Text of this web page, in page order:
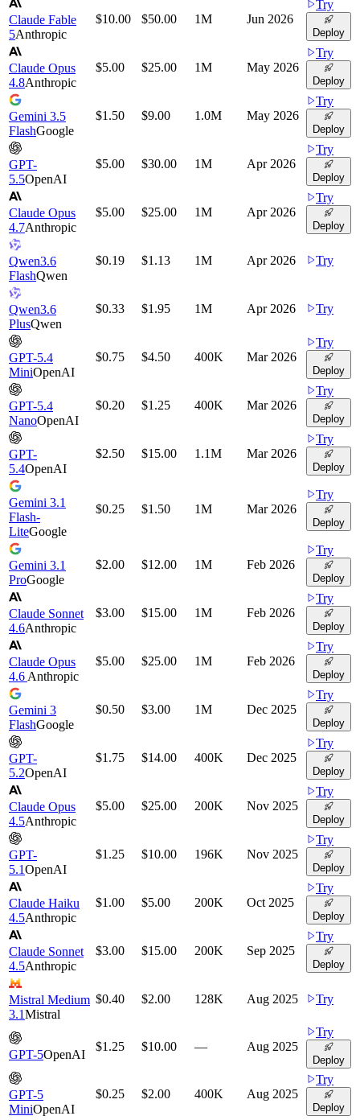
Claude Fable
5Anthropic
$10.00 $50.00 1M Jun 2026
Try
Deploy
Claude Opus
4.8Anthropic
$5.00 $25.00 1M May 2026
Try
Deploy
Gemini 3.5
FlashGoogle
$1.50 $9.00 1.0M May 2026
Try
Deploy
GPT-
5.5OpenAI
$5.00 $30.00 1M Apr 2026
Try
Deploy
Claude Opus
4.7Anthropic
$5.00 $25.00 1M Apr 2026
Try
Deploy
Qwen3.6
FlashQwen
$0.19 $1.13 1M Apr 2026 Try
Qwen3.6
PlusQwen
$0.33 $1.95 1M Apr 2026 Try
GPT-5.4
MiniOpenAI
$0.75 $4.50 400K Mar 2026
Try
Deploy
GPT-5.4
NanoOpenAI
$0.20 $1.25 400K Mar 2026
Try
Deploy
GPT-
5.4OpenAI
$2.50 $15.00 1.1M Mar 2026
Try
Deploy
Gemini 3.1
Flash-
LiteGoogle
$0.25 $1.50 1M Mar 2026
Try
Deploy
Gemini 3.1
ProGoogle
$2.00 $12.00 1M Feb 2026
Try
Deploy
Claude Sonnet
4.6Anthropic
$3.00 $15.00 1M Feb 2026
Try
Deploy
Claude Opus
4.6 Anthropic
$5.00 $25.00 1M Feb 2026
Try
Deploy
Gemini 3
FlashGoogle
$0.50 $3.00 1M Dec 2025
Try
Deploy
GPT-
5.2OpenAI
$1.75 $14.00 400K Dec 2025
Try
Deploy
Claude Opus
4.5Anthropic
$5.00 $25.00 200K Nov 2025
Try
Deploy
GPT-
5.1OpenAI
$1.25 $10.00 196K Nov 2025
Try
Deploy
Claude Haiku
4.5Anthropic
$1.00 $5.00 200K Oct 2025
Try
Deploy
Claude Sonnet
4.5Anthropic
$3.00 $15.00 200K Sep 2025
Try
Deploy
Mistral Medium
3.1Mistral
$0.40 $2.00 128K Aug 2025 Try
GPT-5OpenAI
$1.25 $10.00 — Aug 2025
Try
Deploy
GPT-5
MiniOpenAI
$0.25 $2.00 400K Aug 2025
Try
Deploy